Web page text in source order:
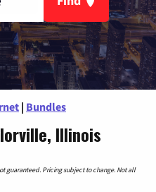
| Bundles
Illinois
guaranteed. Pricing subject to change. Not all